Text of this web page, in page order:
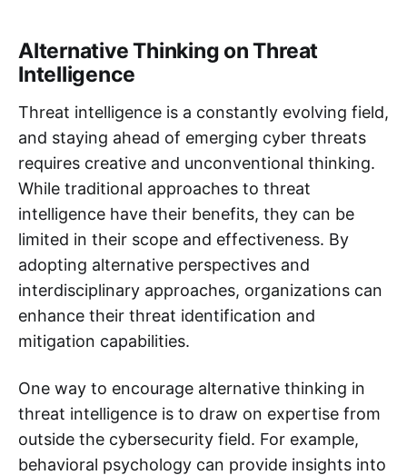
Alternative Thinking on Threat
Intelligence
Threat intelligence is a constantly evolving field,
and staying ahead of emerging cyber threats
requires creative and unconventional thinking.
While traditional approaches to threat
intelligence have their benefits, they can be
limited in their scope and effectiveness. By
adopting alternative perspectives and
interdisciplinary approaches, organizations can
enhance their threat identification and
mitigation capabilities.
One way to encourage alternative thinking in
threat intelligence is to draw on expertise from
outside the cybersecurity field. For example,
behavioral psychology can provide insights into